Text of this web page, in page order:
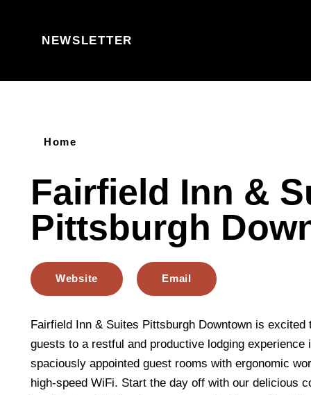
NEWSLETTER
Home
Fairfield Inn &
Pittsburgh
Website Email
Fairfield Inn & Suites Pittsburgh Downtown is excited
guests to a restful and productive lodging experience
spaciously appointed guest rooms with ergonomic
high-speed WiFi. Start the day off with our delicious